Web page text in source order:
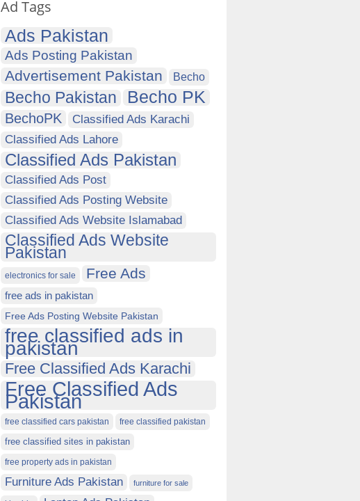
Ad Tags
Ads Pakistan
Ads Posting Pakistan
Advertisement Pakistan Becho
Becho Pakistan Becho PK
BechoPK
Classified Ads Karachi
Classified Ads Lahore
Classified Ads Pakistan
Classified Ads Post
Classified Ads Posting Website
Classified Ads Website Islamabad
Classified Ads Website
Pakistan
electronics for sale Free Ads
free ads in pakistan
Free Ads Posting Website Pakistan
free classified ads in
pakistan
Free Classified Ads Karachi
Free Classified Ads
Pakistan
free classified cars pakistan free classified pakistan
free classified sites in pakistan
free property ads in pakistan
Furniture Ads Pakistan furniture for sale